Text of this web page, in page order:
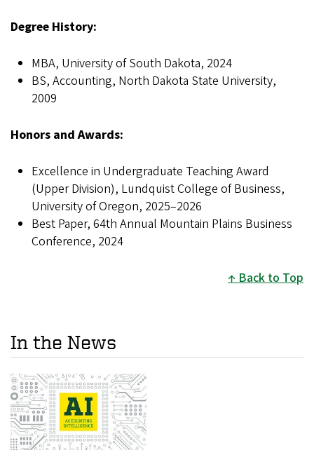
Degree History:
MBA, University of South Dakota, 2024
BS, Accounting, North Dakota State University,
2009
Honors and Awards:
Excellence in Undergraduate Teaching Award
(Upper Division), Lundquist College of Business,
University of Oregon, 2025–2026
Best Paper, 64th Annual Mountain Plains Business
Conference, 2024
Back to Top
In the News